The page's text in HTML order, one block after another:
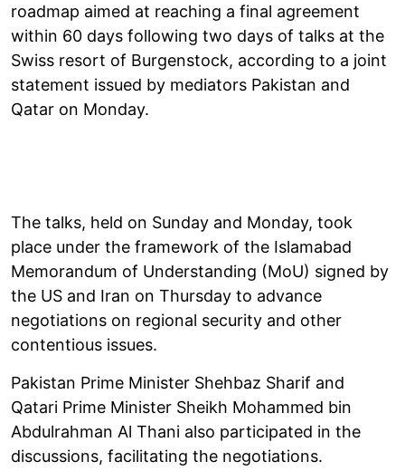
roadmap aimed at reaching a final agreement
within 60 days following two days of talks at the
Swiss resort of Burgenstock, according to a joint
statement issued by mediators Pakistan and
Qatar on Monday.
The talks, held on Sunday and Monday, took
place under the framework of the Islamabad
Memorandum of Understanding (MoU) signed by
the US and Iran on Thursday to advance
negotiations on regional security and other
contentious issues.
Pakistan Prime Minister Shehbaz Sharif and
Qatari Prime Minister Sheikh Mohammed bin
Abdulrahman Al Thani also participated in the
discussions, facilitating the negotiations.